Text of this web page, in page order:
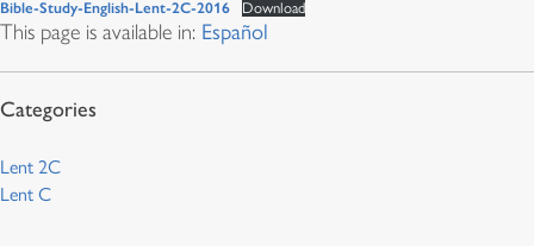
Bible-Study-English-Lent-2C-2016 Download
This page is available in: Español
Lent 2C
Lent C